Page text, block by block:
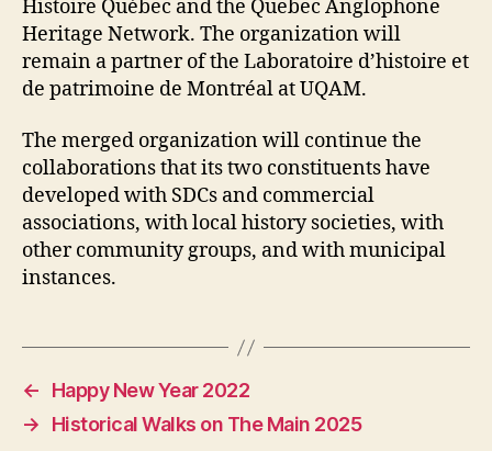
Histoire Québec and the Quebec Anglophone
Heritage Network. The organization will
remain a partner of the Laboratoire d’histoire et
de patrimoine de Montréal at UQAM.
The merged organization will continue the
collaborations that its two constituents have
developed with SDCs and commercial
associations, with local history societies, with
other community groups, and with municipal
instances.
←
Happy New Year 2022
→
Historical Walks on The Main 2025